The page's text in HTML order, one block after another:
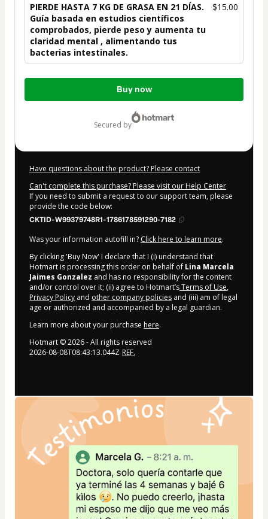
PIERDE HASTA 7 KG DE GRASA EN 21 DÍAS.
Guía basada en estudios científicos
comprobados, pierde peso y aumenta tu
claridad mental , alimentando tus
bacterias intestinales.
$15.00
Total
Buy now
secured by
Have questions about the product? Please contact
Can't complete this purchase? Please visit our Help Center
If you need to submit a request to our support team, please
provide the code below:
CKTID-W99379748R1-1786178591290-7182
Was your information autofill in? Click here to learn more.
By clicking 'Buy Now' I declare that I (i) understand that
Hotmart is processing this order on behalf of Lina Marcela
Jaimes Gonzalez and has no responsibility for the content
and/or control over it; (ii) agree to Hotmart’sTerms of Use,
Privacy Policy and other company policies and (iii) am of legal
age or authorized and accompanied by a legal guardian.
Learn more about your purchase here.
Hotmart ©2026- All rights reserved
2026-08-08T08:43:13.044Z REF.